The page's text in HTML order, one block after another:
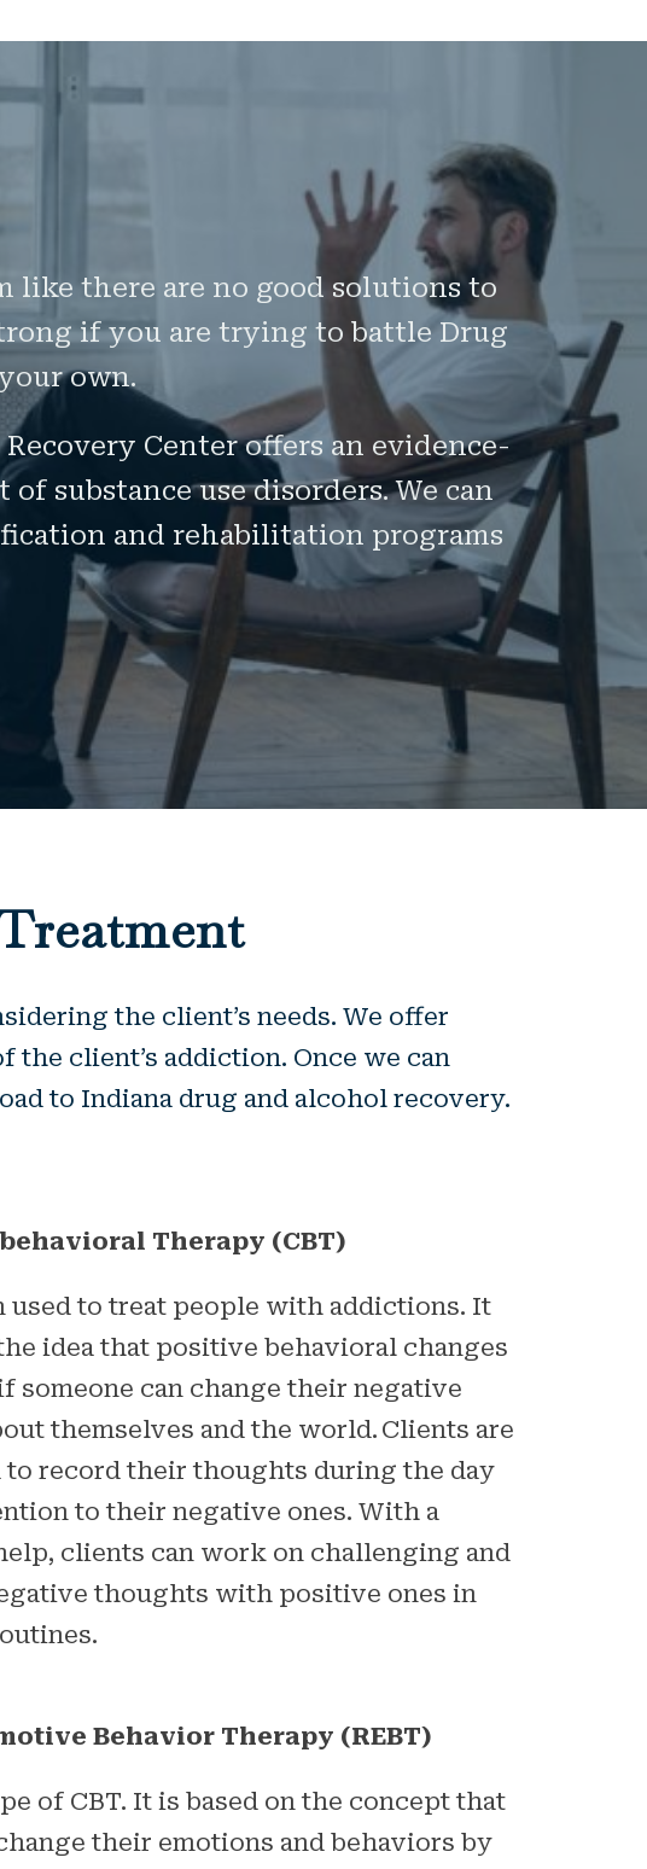
like there are no good solutions to
if you are trying to battle Drug
own.
Center offers an evidence-
substance use disorders. We can
and rehabilitation programs
the client’s needs. We offer
client’s addiction. Once we can
to Indiana drug and alcohol recovery.
Therapy (CBT)
used to treat people with addictions. It
idea that positive behavioral changes
can change their negative
themselves and the world. Clients are
to record their thoughts during the day
to their negative ones. With a
clients can work on challenging and
thoughts with positive ones in
Behavior Therapy (REBT)
of CBT. It is based on the concept that
their emotions and behaviors by